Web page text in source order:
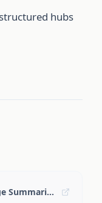
hubs
NICE CKS: Clinical Knowledge Summaries